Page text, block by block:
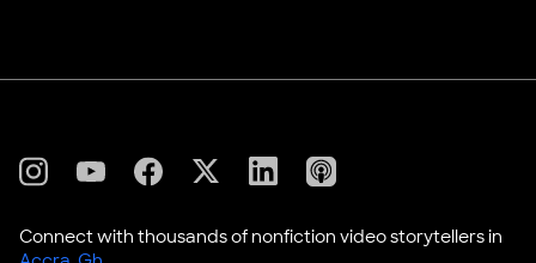
Connect with thousands of nonfiction video storytellers in